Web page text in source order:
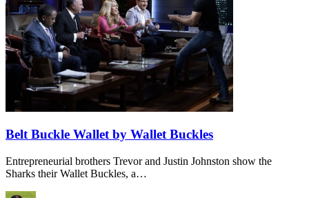
Belt Buckle Wallet by Wallet Buckles
Entrepreneurial brothers Trevor and Justin Johnston show the
Sharks their Wallet Buckles, a…